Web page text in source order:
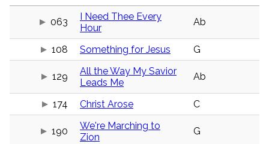
Topics
globe
Domain
Index
Key/Time
063
I Need Thee Every
Hour
Ab
108 Something for Jesus G
129
All the Way My Savior
Leads Me
Ab
174 Christ Arose C
190
We're Marching to
Zion
G